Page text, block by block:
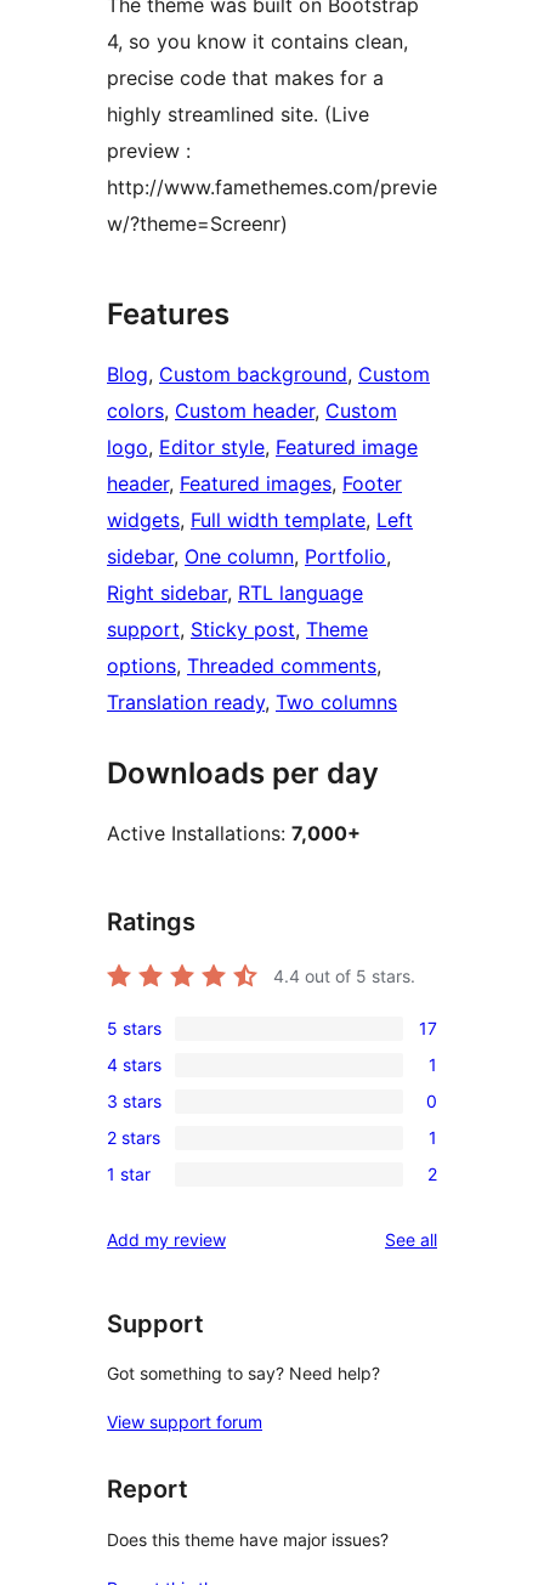
The theme was built on Bootstrap
4, so you know it contains clean,
precise code that makes for a
highly streamlined site. (Live
preview :
http://www.famethemes.com/previe
w/?theme=Screenr)
Features
Blog, Custom background, Custom
colors, Custom header, Custom
logo, Editor style, Featured image
header, Featured images, Footer
widgets, Full width template, Left
sidebar, One column, Portfolio
Right sidebar, RTL language
support, Sticky post, Theme
options, Threaded comments
Translation ready, Two columns
Downloads per day
Active Installations: 7,000+
Ratings
4.4 out of 5 stars.
17
5-
star
reviews
5 stars 17
1
4-
star
review
4 stars 1
0
3-
star
3 stars 0
1
2-
review
2 stars 1
2
star
1 star 2
Add my review See allreviews
Support
Got something to say? Need help?
View support forum
Report
Does this theme have major issues?